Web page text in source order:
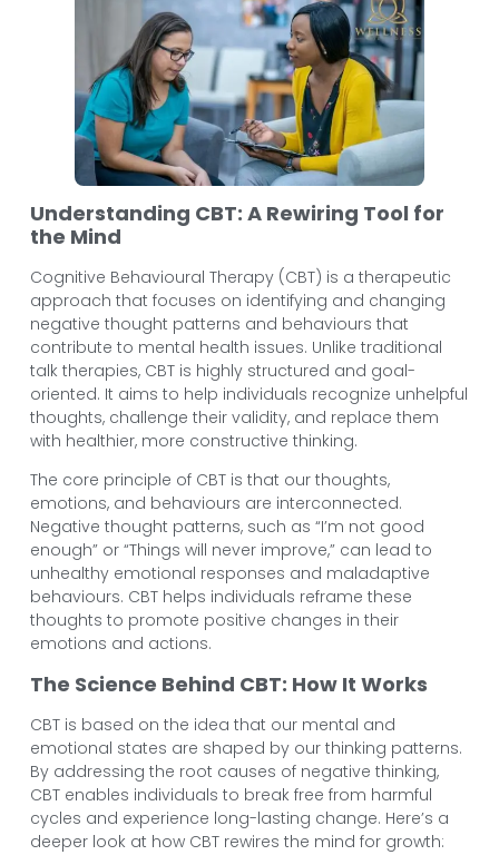
Understanding CBT: A Rewiring Tool for
the Mind
Cognitive Behavioural Therapy (CBT) is a therapeutic
approach that focuses on identifying and changing
negative thought patterns and behaviours that
contribute to mental health issues. Unlike traditional
talk therapies, CBT is highly structured and goal-
oriented. It aims to help individuals recognize unhelpful
thoughts, challenge their validity, and replace them
with healthier, more constructive thinking.
The core principle of CBT is that our thoughts,
emotions, and behaviours are interconnected.
Negative thought patterns, such as “I’m not good
enough” or “Things will never improve,” can lead to
unhealthy emotional responses and maladaptive
behaviours. CBT helps individuals reframe these
thoughts to promote positive changes in their
emotions and actions.
The Science Behind CBT: How It Works
CBT is based on the idea that our mental and
emotional states are shaped by our thinking patterns.
By addressing the root causes of negative thinking,
CBT enables individuals to break free from harmful
cycles and experience long-lasting change. Here’s a
deeper look at how CBT rewires the mind for growth: